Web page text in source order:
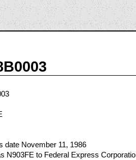
date November 11, 1986
N903FE to Federal Express